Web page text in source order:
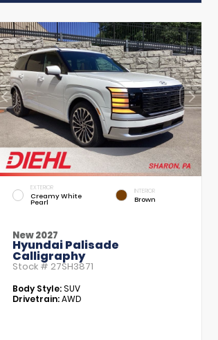
EXTERIOR
Creamy White
Pearl
INTERIOR
Brown
New 2027
Hyundai Palisade
Calligraphy
Stock # 27SH3871
Body Style:SUV
Drivetrain:AWD